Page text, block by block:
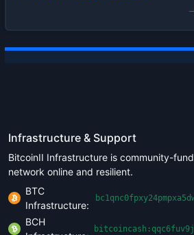
Infrastructure & Support
BitcoinII Infrastructure is community-
network online and resilient.
BTC
Infrastructure:
BCH